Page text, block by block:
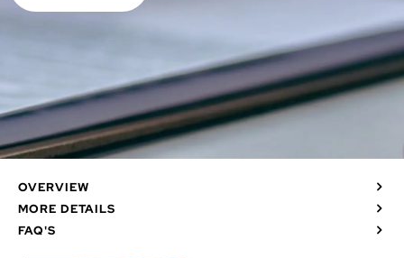
OVERVIEW
MORE DETAILS
FAQ'S